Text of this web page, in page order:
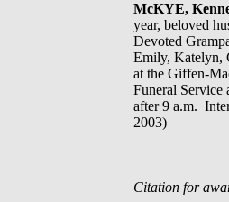
McKYE,
year, beloved
Devoted
Emily, Katelyn,
at the Giffen-
Funeral Service
after 9 a.m.
2003)
Citation for